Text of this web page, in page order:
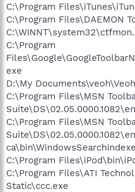
C:\Program
C:\Program Files\DAEMON
C:\Program
exe
D:\My
C:\Program Files\MSN
C:\Program Files\MSN
C:\Program
C:\Program Files\ATI
Static\ccc.exe